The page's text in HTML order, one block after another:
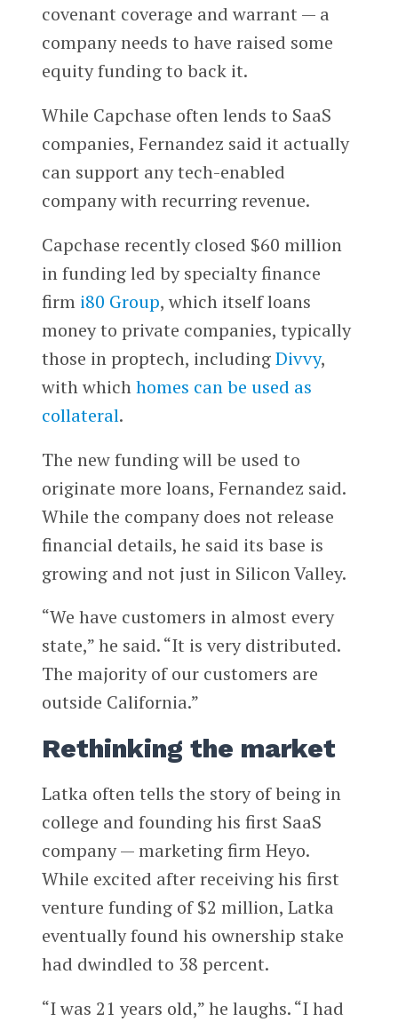
covenant coverage and warrant — a
company needs to have raised some
equity funding to back it.
While Capchase often lends to SaaS
companies, Fernandez said it actually
can support any tech-enabled
company with recurring revenue.
Capchase recently closed $60 million
in funding led by specialty finance
firm i80 Group, which itself loans
money to private companies, typically
those in proptech, includingDivvy,
with whichhomes can be used as
collateral.
The new funding will be used to
originate more loans, Fernandez said.
While the company does not release
financial details, he said its base is
growing and not just in Silicon Valley.
“We have customers in almost every
state,” he said. “It is very distributed.
The majority of our customers are
outside California.”
Rethinking the market
Latka often tells the story of being in
college and founding his first SaaS
company — marketing firm Heyo.
While excited after receiving his first
venture funding of $2 million, Latka
eventually found his ownership stake
had dwindled to 38 percent.
“I was 21 years old,” he laughs. “I had